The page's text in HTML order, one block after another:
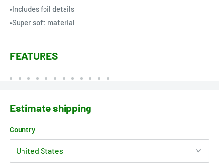
•Includes foil details
•Super soft material
FEATURES
Estimate shipping
Country